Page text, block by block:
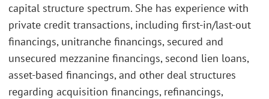
capital structure spectrum. She has experience with
private credit transactions, including first-in/last-out
financings, unitranche financings, secured and
unsecured mezzanine financings, second lien loans,
asset-based financings, and other deal structures
regarding acquisition financings, refinancings,